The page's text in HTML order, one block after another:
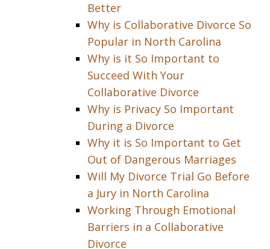
Better
Why is Collaborative Divorce So
Popular in North Carolina
Why is it So Important to
Succeed With Your
Collaborative Divorce
Why is Privacy So Important
During a Divorce
Why it is So Important to Get
Out of Dangerous Marriages
Will My Divorce Trial Go Before
a Jury in North Carolina
Working Through Emotional
Barriers in a Collaborative
Divorce